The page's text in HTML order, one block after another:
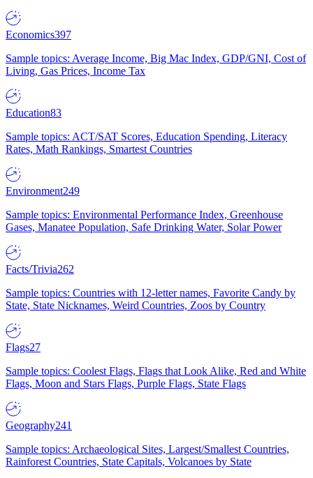
Economics397
Sample topics: Average Income, Big Mac Index, GDP/GNI, Cost of
Living, Gas Prices, Income Tax
Education83
Sample topics: ACT/SAT Scores, Education Spending, Literacy
Rates, Math Rankings, Smartest Countries
Environment249
Sample topics: Environmental Performance Index, Greenhouse
Gases, Manatee Population, Safe Drinking Water, Solar Power
Facts/Trivia262
Sample topics: Countries with 12-letter names, Favorite Candy by
State, State Nicknames, Weird Countries, Zoos by Country
Flags27
Sample topics: Coolest Flags, Flags that Look Alike, Red and White
Flags, Moon and Stars Flags, Purple Flags, State Flags
Geography241
Sample topics: Archaeological Sites, Largest/Smallest Countries,
Rainforest Countries, State Capitals, Volcanoes by State